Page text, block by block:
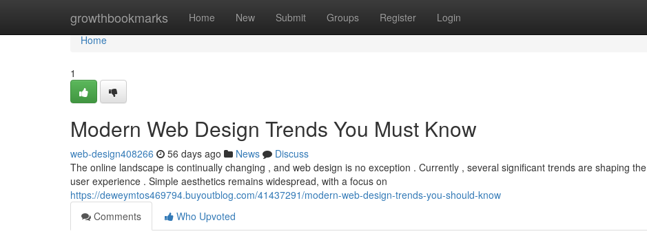
growthbookmarks Home New Submit Groups Register Login
Home
Home
1
Modern Web Design Trends You Must Know
web-design408266 56 days ago News
Discuss
The online landscape is continually changing , and web design is no exception . Currently , several significant trends are shaping the
user experience . Simple aesthetics remains widespread, with a focus on
https://deweymtos469794.buyoutblog.com/41437291/modern-web-design-trends-you-should-know
Comments
Who Upvoted